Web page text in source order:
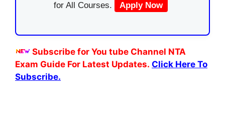
for All Courses.
Apply Now
Subscribe for You tube Channel NTA
Exam Guide For Latest Updates. Click Here To
Subscribe.